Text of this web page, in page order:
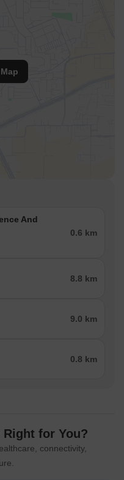
And
0.6 km
8.8 km
9.0 km
0.8 km
for You?
connectivity,